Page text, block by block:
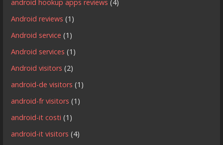
android hookup apps reviews (4)
Android reviews (1)
Android service (1)
Android services (1)
Android visitors (2)
android-de visitors (1)
android-fr visitors (1)
android-it costi (1)
android-it visitors (4)